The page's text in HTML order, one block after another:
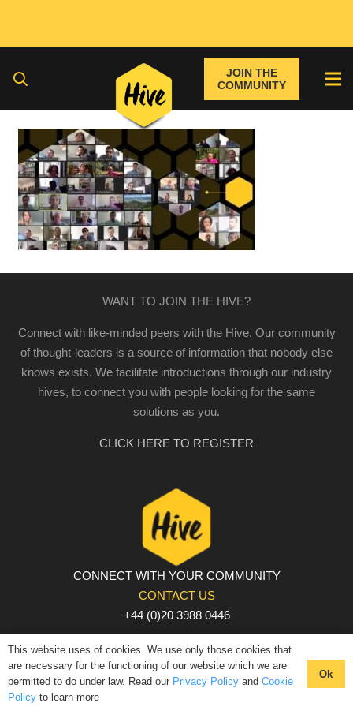
JOIN THE
COMMUNITY
WANT TO JOIN THE HIVE?
Connect with like-minded peers with the Hive. Our community
of thought-leaders is a source of information that nobody else
knows exists. We facilitate introductions through our industry
hives, to connect you with people looking for the same
solutions as you.
CLICK HERE TO REGISTER
CONNECT WITH YOUR COMMUNITY
CONTACT US
+44 (0)20 3988 0446
PRIVACY POLICY | COOKIE POLICY | TERMS AND
CONDITIONS
© The Hive 2025. All rights reserved
This website uses of cookies. We use only those cookies that
are necessary for the functioning of our website which we are
permitted to do under law. Read our Privacy Policy and Cookie
Policy to learn more
Ok